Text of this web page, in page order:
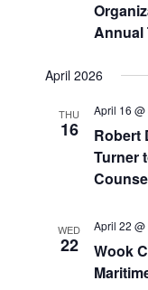
Annual
April 2026
THU
16
April 16
Robert
Turner
WED
22
April 22
Wook